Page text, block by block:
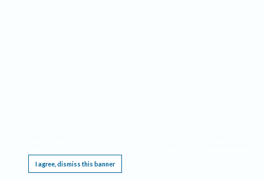
I agree, dismiss this banner